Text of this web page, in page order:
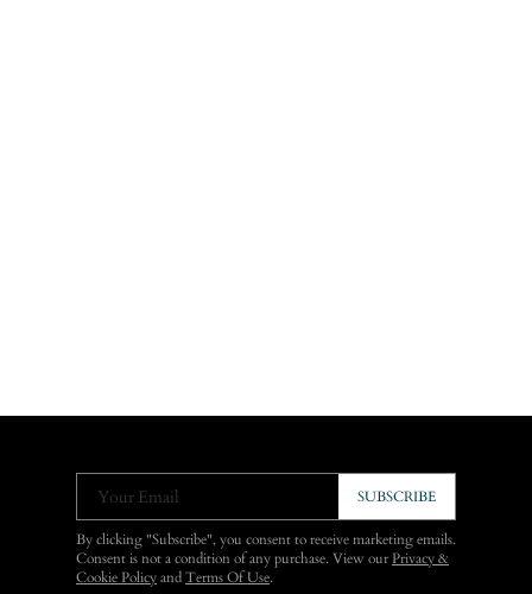
Your Email SUBSCRIBE
By clicking "Subscribe", you consent to receive marketing emails.
Consent is not a condition of any purchase. View ourPrivacy &
Cookie Policy and Terms Of Use.